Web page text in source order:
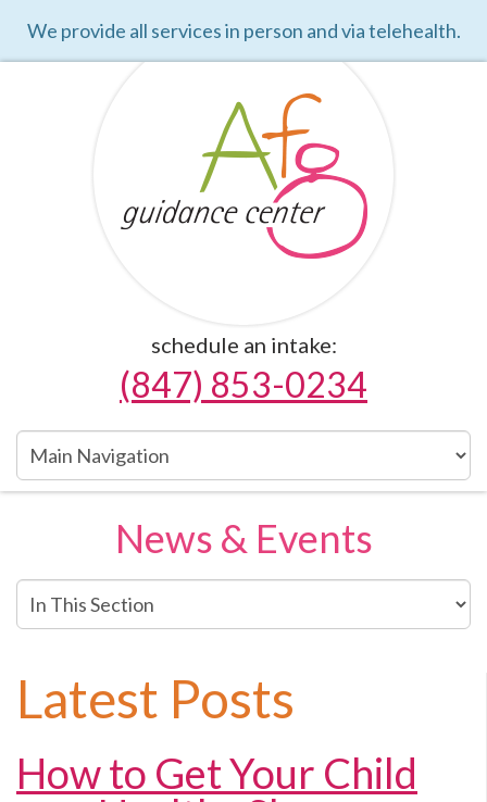
We provide all services in person and via telehealth.
schedule an intake:
(847) 853-0234
Main
Navigation
News & Events
In
This
Latest Posts
How to Get Your Child